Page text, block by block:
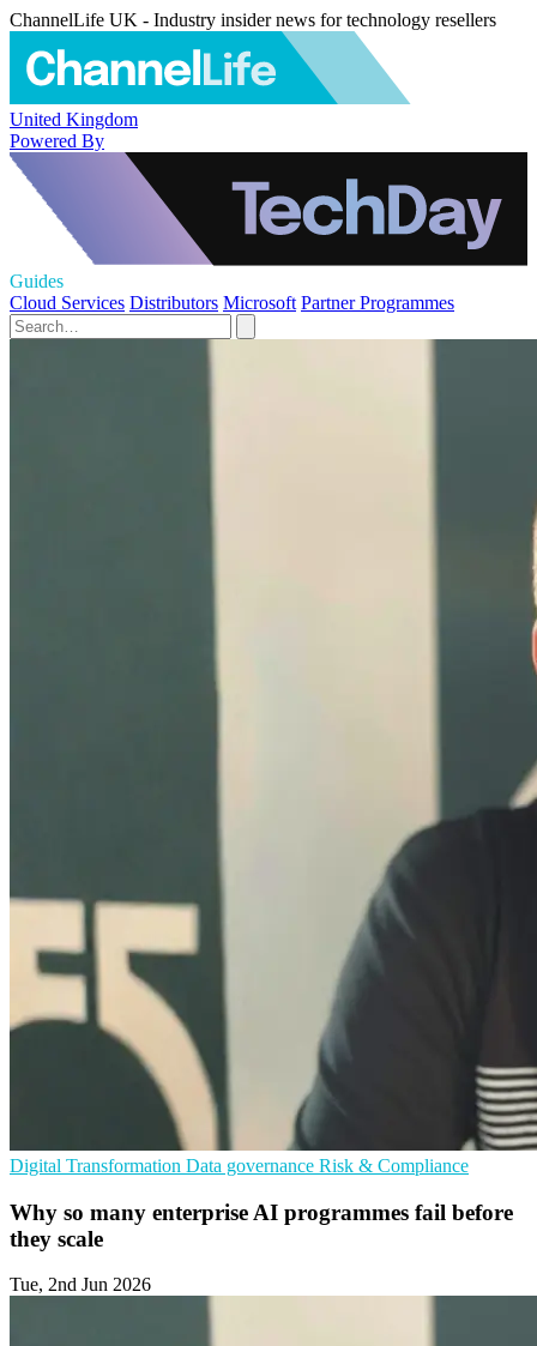
ChannelLife UK - Industry insider news for technology resellers
United Kingdom
Powered By
Guides
Cloud Services Distributors Microsoft Partner Programmes
Digital Transformation Data governance Risk & Compliance
Why so many enterprise AI programmes fail before
they scale
Tue, 2nd Jun 2026